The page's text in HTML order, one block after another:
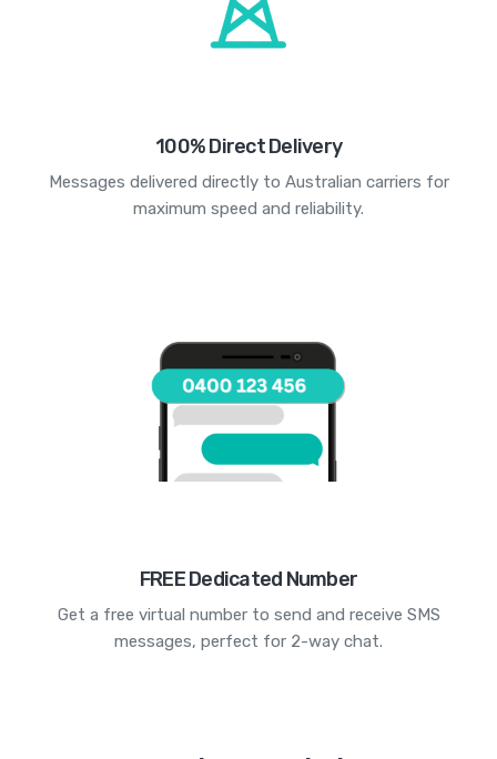
100% Direct Delivery
Messages delivered directly to Australian carriers for
maximum speed and reliability.
FREE Dedicated Number
Get a free virtual number to send and receive SMS
messages, perfect for 2-way chat.